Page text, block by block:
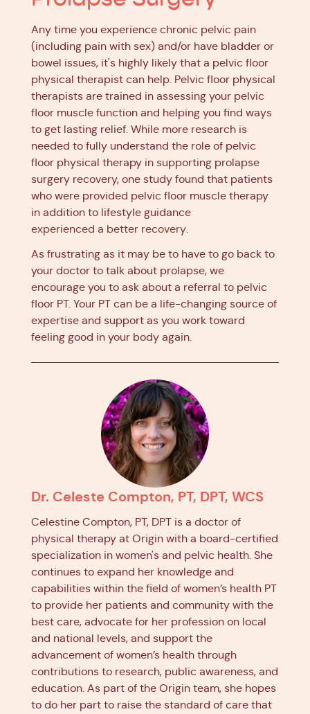
Any time you experience chronic pelvic pain
(including pain with sex) and/or have bladder or
bowel issues, it's highly likely that a pelvic floor
physical therapist can help. Pelvic floor physical
therapists are trained in assessing your pelvic
floor muscle function and helping you find ways
to get lasting relief. While more research is
needed to fully understand the role of pelvic
floor physical therapy in supporting prolapse
surgery recovery, one study found that patients
who were provided pelvic floor muscle therapy
in addition to lifestyle guidance
experienced a better recovery.
As frustrating as it may be to have to go back to
your doctor to talk about prolapse, we
encourage you to ask about a referral to pelvic
floor PT. Your PT can be a life-changing source of
expertise and support as you work toward
feeling good in your body again.
Dr. Celeste Compton, PT, DPT, WCS
Celestine Compton, PT, DPT is a doctor of
physical therapy at Origin with a board-certified
specialization in women's and pelvic health. She
continues to expand her knowledge and
capabilities within the field of women’s health PT
to provide her patients and community with the
best care, advocate for her profession on local
and national levels, and support the
advancement of women’s health through
contributions to research, public awareness, and
education. As part of the Origin team, she hopes
to do her part to raise the standard of care that